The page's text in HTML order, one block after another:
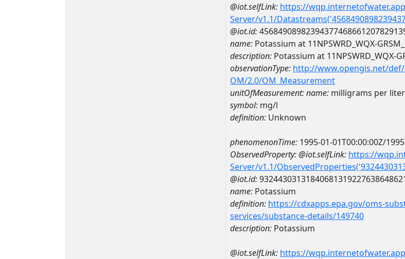
@iot.selfLink: https://
Server/v1.1/
@iot.id:
name: Potassium at 11NPSWRD_WQX-
description: Potassium at 11NPSWRD_WQX-
observationType: http://www.opengis.net/
OM/2.0/OM_Measurement
unitOfMeasurement:name: milligrams per liter
symbol: mg/l
definition: Unknown
phenomenonTime: 1995-01-01T00:00:00Z/
ObservedProperty:@iot.selfLink: https://
Server/v1.1/
@iot.id:
name: Potassium
definition: https://cdxapps.epa.gov/oms-
services/substance-details/149740
description: Potassium
@iot.selfLink: https://